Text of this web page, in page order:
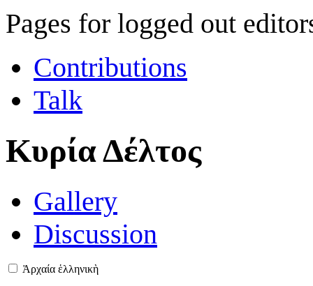
Pages for logged out
Contributions
Talk
Κυρία Δέλτος
Gallery
Discussion
Ἀρχαία ἑλληνικὴ